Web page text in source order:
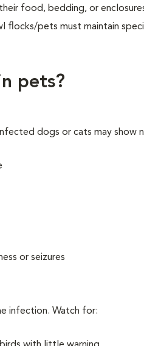
food, bedding, or
pets must maintain
pets?
dogs or cats may show
or seizures
infection. Watch for: